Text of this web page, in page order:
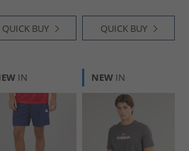
QUICK BUY QUICK BUY
IN NEW IN